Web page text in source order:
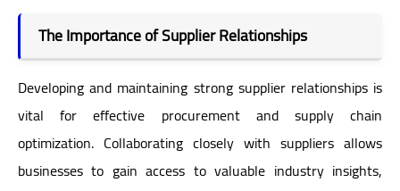
The Importance of Supplier Relationships
Developing and maintaining strong supplier relationships is
vital for effective procurement and supply chain
optimization. Collaborating closely with suppliers allows
businesses to gain access to valuable industry insights,